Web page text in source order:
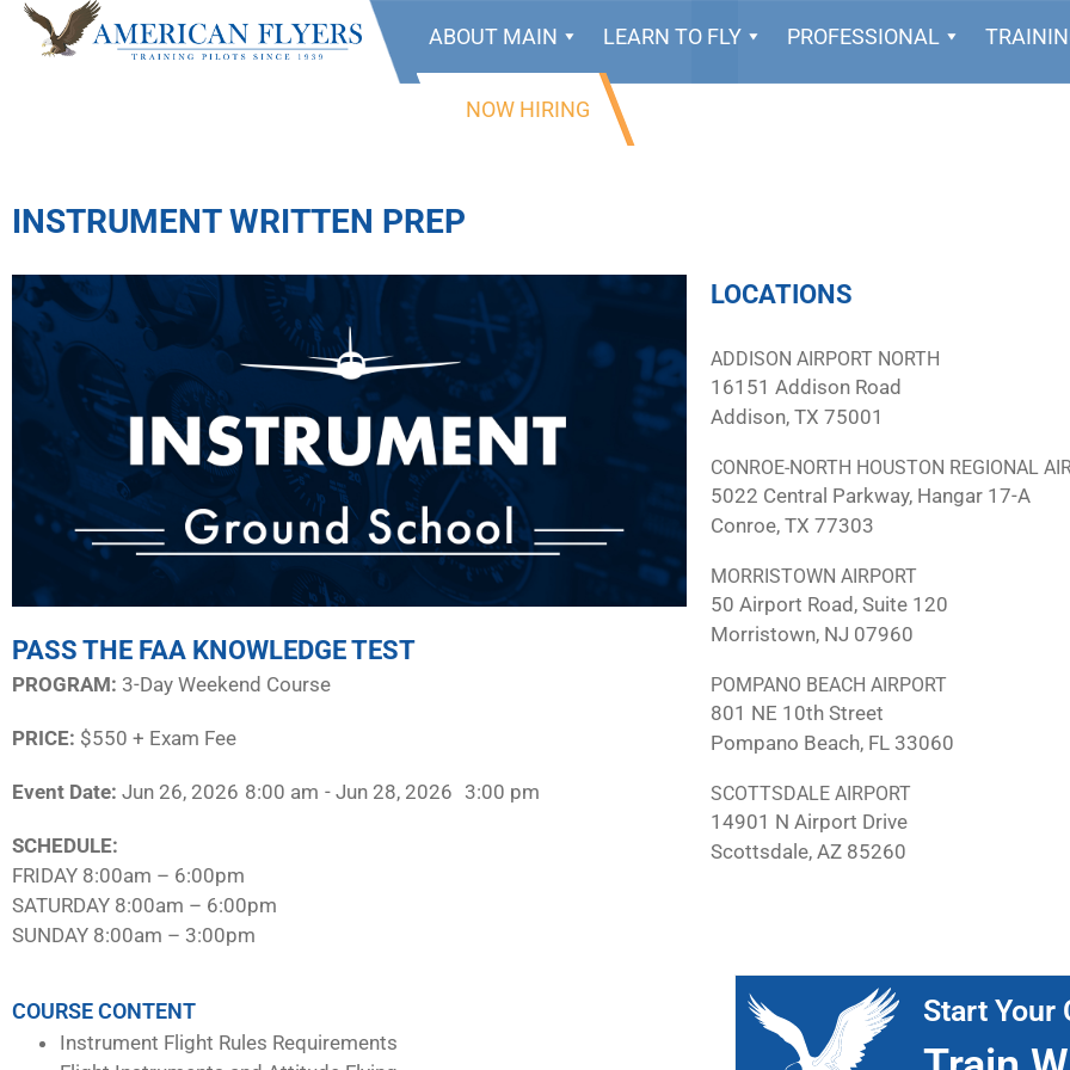
ABOUT MAIN LEARN TO FLY PROFESSIONAL
NOW HIRING
INSTRUMENT WRITTEN PREP
PASS THE FAA KNOWLEDGE TEST
PROGRAM:​ 3-Day Weekend Course
PRICE: $550 + Exam Fee
Event Date: Jun 26, 2026 8:00 am - Jun 28, 2026 3:00 pm
SCHEDULE:​
FRIDAY 8:00am – 6:00pm
SATURDAY 8:00am – 6:00pm
SUNDAY 8:00am – 3:00pm
LOCATIONS
ADDISON AIRPORT NORTH
16151 Addison Road
Addison, TX 75001
CONROE-NORTH HOUSTON REGIONAL
5022 Central Parkway, Hangar 17-A
Conroe, TX 77303
MORRISTOWN AIRPORT
50 Airport Road, Suite 120
Morristown, NJ 07960
POMPANO BEACH AIRPORT
801 NE 10th Street
Pompano Beach, FL 33060
SCOTTSDALE AIRPORT
14901 N Airport Drive
Scottsdale, AZ 85260
COURSE CONTENT
Instrument Flight Rules Requirements
Start Your